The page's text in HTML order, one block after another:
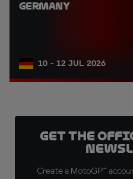
GERMANY
10 - 12 JUL 2026
Get the
Create a MotoGP™